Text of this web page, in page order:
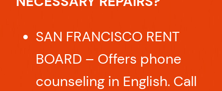
SAN FRANCISCO RENT
BOARD – Offers phone
counseling in English. Call